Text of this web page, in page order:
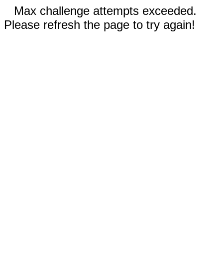
Max challenge attempts exceeded.
Please refresh the page to try again!